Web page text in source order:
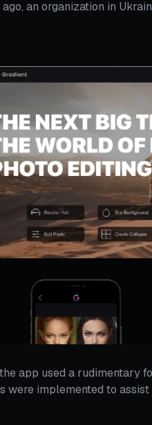
an organization in
app used a rudimentary
were implemented to